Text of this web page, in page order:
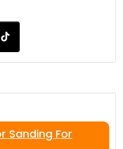
Sanding For